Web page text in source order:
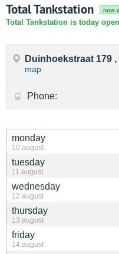
Total Tankstation now
Total Tankstation is today
monday
10 august
tuesday
11 august
wednesday
12 august
thursday
13 august
friday
14 august
Duinhoekstraat 179
map
Phone: